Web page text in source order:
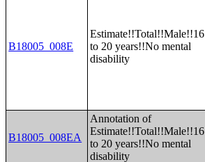
B18005_008E
Estimate!!Total!!Male!!16
to 20 years!!No mental
disability
B18005_008EA
Annotation of
Estimate!!Total!!Male!!16
to 20 years!!No mental
disability